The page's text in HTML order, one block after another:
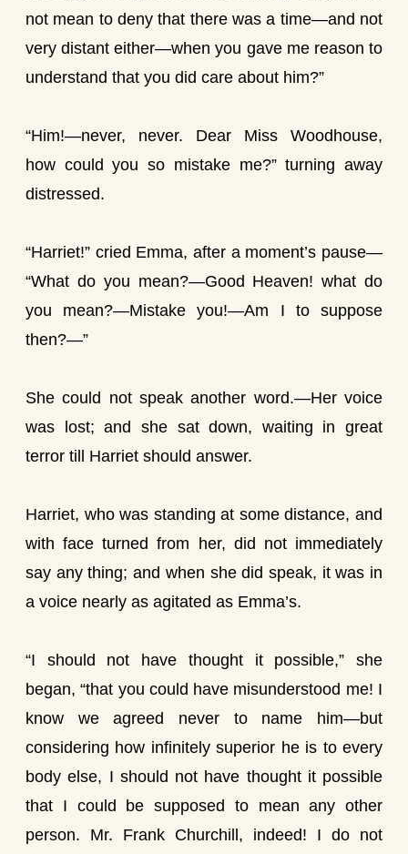
not mean to deny that there was a time—and not
very distant either—when you gave me reason to
understand that you did care about him?”
“Him!—never, never. Dear Miss Woodhouse,
how could you so mistake me?” turning away
distressed.
“Harriet!” cried Emma, after a moment’s pause—
“What do you mean?—Good Heaven! what do
you mean?—Mistake you!—Am I to suppose
then?—”
She could not speak another word.—Her voice
was lost; and she sat down, waiting in great
terror till Harriet should answer.
Harriet, who was standing at some distance, and
with face turned from her, did not immediately
say any thing; and when she did speak, it was in
a voice nearly as agitated as Emma’s.
“I should not have thought it possible,” she
began, “that you could have misunderstood me! I
know we agreed never to name him—but
considering how infinitely superior he is to every
body else, I should not have thought it possible
that I could be supposed to mean any other
person. Mr. Frank Churchill, indeed! I do not